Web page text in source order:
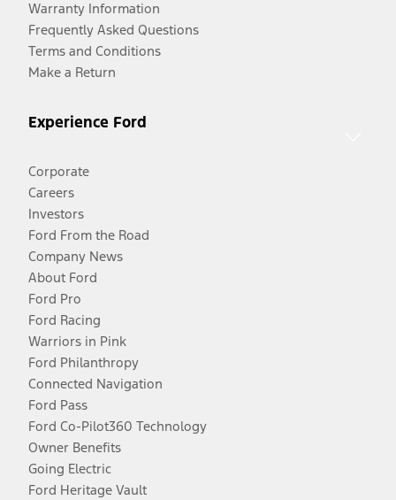
Warranty Information
Frequently Asked Questions
Terms and Conditions
Make a Return
Experience Ford
Corporate
Careers
Investors
Ford From the Road
Company News
About Ford
Ford Pro
Ford Racing
Warriors in Pink
Ford Philanthropy
Connected Navigation
Ford Pass
Ford Co-Pilot360 Technology
Owner Benefits
Going Electric
Ford Heritage Vault